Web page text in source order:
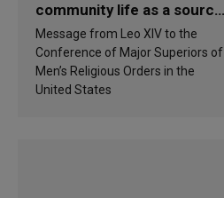
community life as a source
of inspiration and
sanctification
Message from Leo XIV to the
Conference of Major Superiors of
Men’s Religious Orders in the
United States